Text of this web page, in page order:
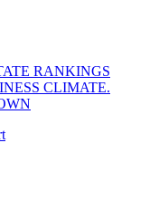
RANKINGS
CLIMATE.